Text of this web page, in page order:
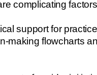
complicating
support for
making flowcharts